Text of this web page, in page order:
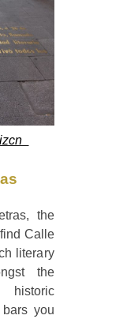
the
Calle
literary
the
historic
you